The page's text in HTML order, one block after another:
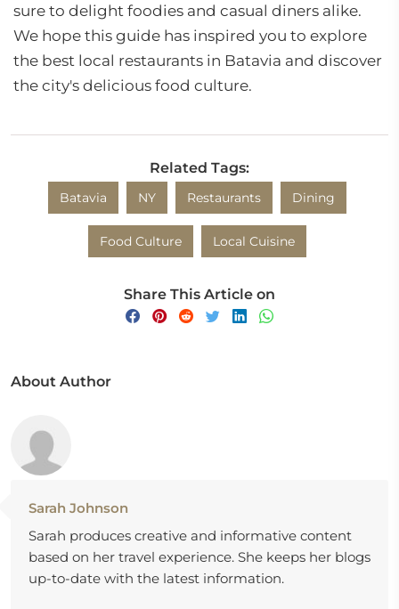
sure to delight foodies and casual diners alike.
We hope this guide has inspired you to explore
the best local restaurants in Batavia and discover
the city's delicious food culture.
Related Tags:
Batavia NY Restaurants Dining
Food Culture Local Cuisine
Share This Article on
About Author
Sarah Johnson
Sarah produces creative and informative content
based on her travel experience. She keeps her blogs
up-to-date with the latest information.